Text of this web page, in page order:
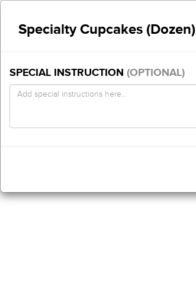
Specialty Cupcakes (Dozen)
SPECIAL INSTRUCTION (OPTIONAL)